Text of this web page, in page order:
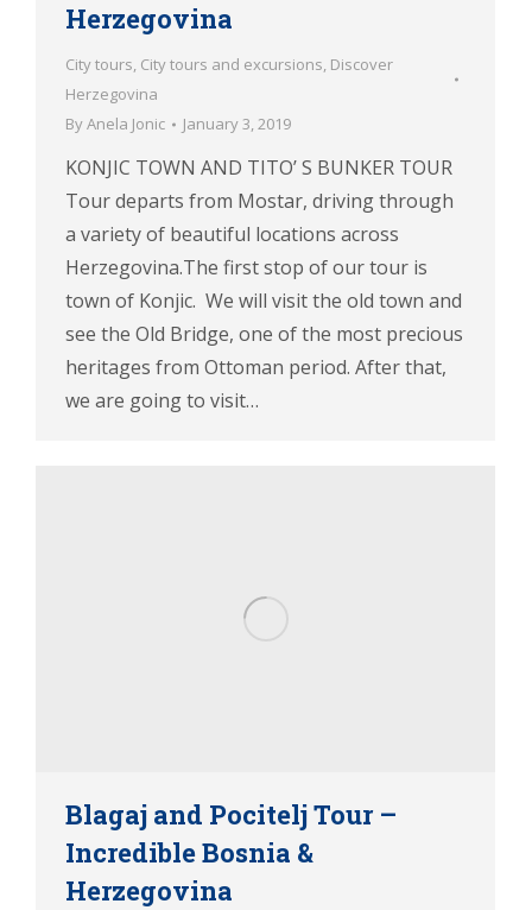
Herzegovina
City tours, City tours and excursions, Discover
Herzegovina
ByAnela Jonic January 3, 2019
KONJIC TOWN AND TITO’ S BUNKER TOUR
Tour departs from Mostar, driving through
a variety of beautiful locations across
Herzegovina.The first stop of our tour is
town of Konjic. We will visit the old town and
see the Old Bridge, one of the most precious
heritages from Ottoman period. After that,
we are going to visit…
Blagaj and Pocitelj Tour –
Incredible Bosnia &
Herzegovina